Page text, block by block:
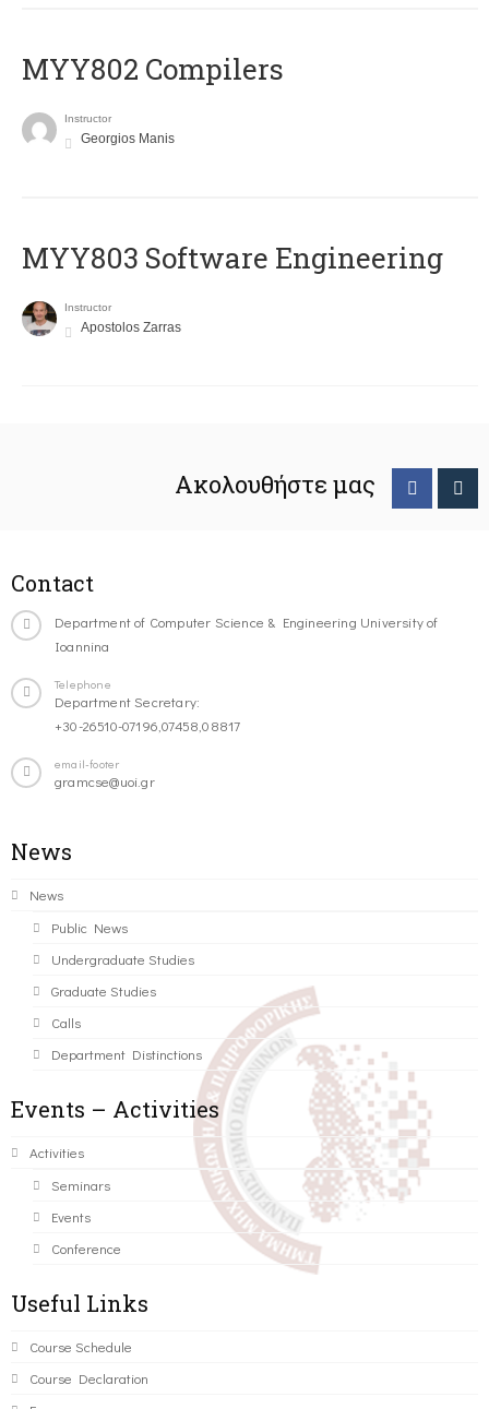
MYY802 Compilers
Instructor
Georgios Manis
MYY803 Software Engineering
Instructor
Apostolos Zarras
Ακολουθήστε μας
Contact
Department of Computer Science & Engineering University of
Ioannina
Telephone
Department Secretary:
+30-26510-07196,07458,08817
email-footer
gramcse@uoi.gr
News
News
Public News
Undergraduate Studies
Graduate Studies
Calls
Department Distinctions
Events – Activities
Activities
Seminars
Events
Conference
Useful Links
Course Schedule
Course Declaration